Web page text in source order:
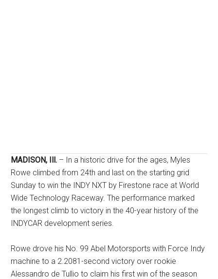
MADISON, Ill. – In a historic drive for the ages, Myles
Rowe climbed from 24th and last on the starting grid
Sunday to win the INDY NXT by Firestone race at World
Wide Technology Raceway. The performance marked
the longest climb to victory in the 40-year history of the
INDYCAR development series.
Rowe drove his No. 99 Abel Motorsports with Force Indy
machine to a 2.2081-second victory over rookie
Alessandro de Tullio to claim his first win of the season